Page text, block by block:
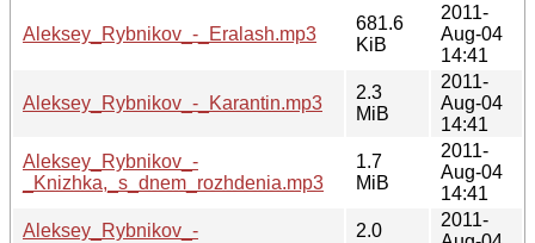
Aleksey_Rybnikov_-_Eralash.mp3
681.6
KiB
2011-
Aug-04
14:41
Aleksey_Rybnikov_-_Karantin.mp3
2.3
MiB
2011-
Aug-04
14:41
Aleksey_Rybnikov_-
_Knizhka,_s_dnem_rozhdenia.mp3
1.7
MiB
2011-
Aug-04
14:41
Aleksey_Rybnikov_-
2.0
2011-